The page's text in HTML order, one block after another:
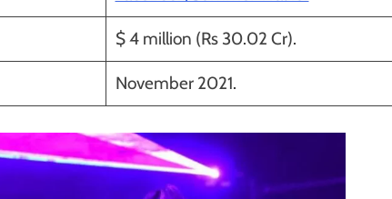
$ 4 million (Rs 30.02 Cr).
November 2021.